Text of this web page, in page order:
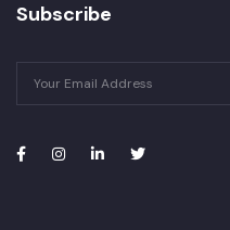
Subscribe